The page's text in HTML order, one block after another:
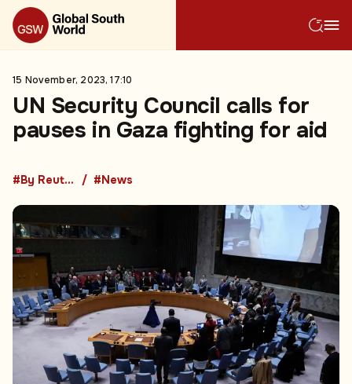
15 November, 2023, 17:10
UN Security Council calls for
pauses in Gaza fighting for aid
#By Reuters #News